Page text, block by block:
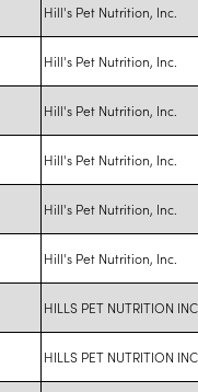
Hill's Pet Nutrition, Inc.
Hill's Pet Nutrition, Inc.
Hill's Pet Nutrition, Inc.
Hill's Pet Nutrition, Inc.
Hill's Pet Nutrition, Inc.
Hill's Pet Nutrition, Inc.
HILLS PET NUTRITION INC
HILLS PET NUTRITION INC